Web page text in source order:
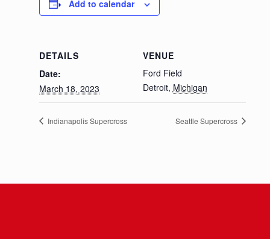
Add to calendar
DETAILS
Date:
March 18, 2023
VENUE
Ford Field
Detroit, Michigan
Indianapolis Supercross Seattle Supercross